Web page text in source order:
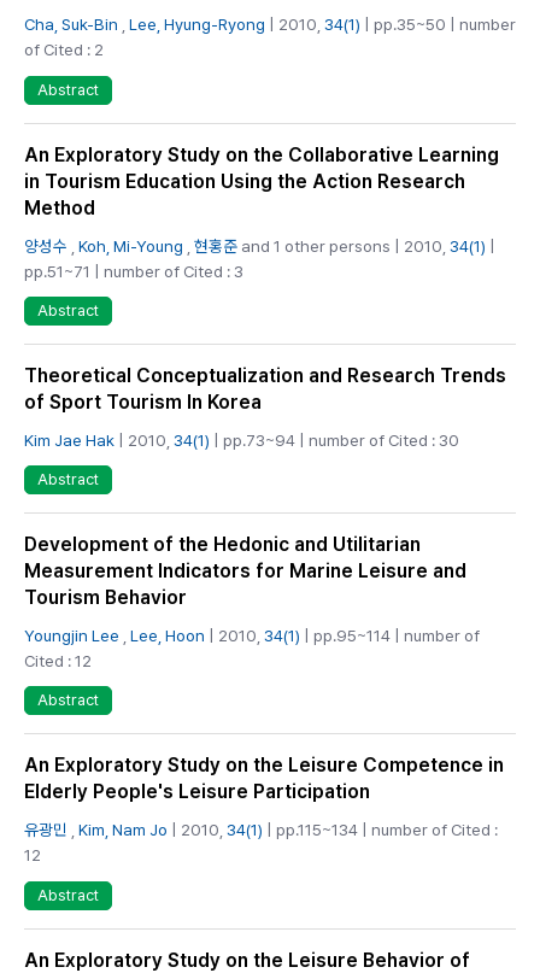
Cha, Suk-Bin Lee, Hyung-Ryong | 2010, 34(1) | pp.35~50 | number
of Cited : 2
Abstract
An Exploratory Study on the Collaborative Learning
in Tourism Education Using the Action Research
Method
양성수 Koh, Mi-Young 현홍준 and 1 other persons | 2010, 34(1) |
pp.51~71 | number of Cited : 3
Abstract
Theoretical Conceptualization and Research Trends
of Sport Tourism In Korea
Kim Jae Hak | 2010, 34(1) | pp.73~94 | number of Cited : 30
Abstract
Development of the Hedonic and Utilitarian
Measurement Indicators for Marine Leisure and
Tourism Behavior
Youngjin Lee Lee, Hoon | 2010, 34(1) | pp.95~114 | number of
Cited : 12
Abstract
An Exploratory Study on the Leisure Competence in
Elderly People's Leisure Participation
유광민 Kim, Nam Jo | 2010, 34(1) | pp.115~134 | number of Cited :
12
Abstract
An Exploratory Study on the Leisure Behavior of